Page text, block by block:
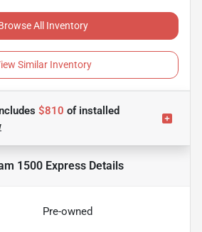
All Inventory
Similar Inventory
$810 ofinstalled
1500 ExpressDetails
Pre-owned